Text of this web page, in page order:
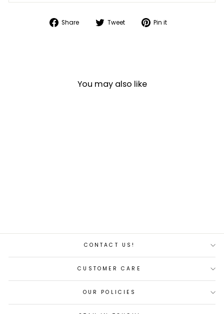
Share
Share Tweet
Tweet Pin it
You may also like
CONTACT US!
CUSTOMER CARE
OUR POLICIES